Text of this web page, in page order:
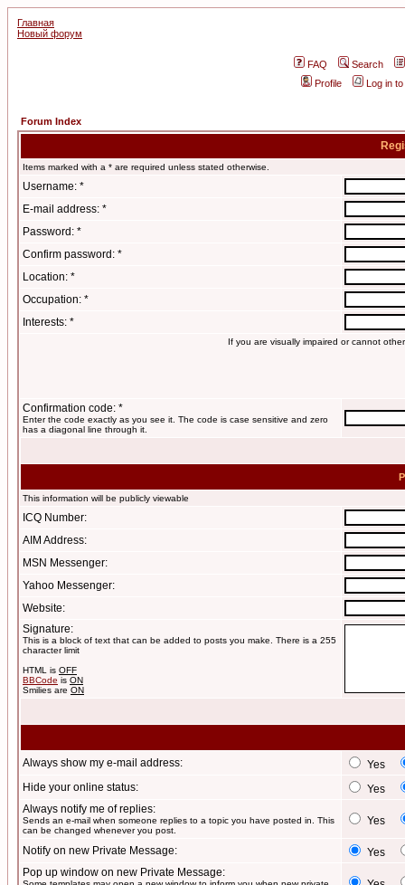
Главная
Новый форум
FAQ
Search
Profile
Log in
Forum Index
Items marked with a * are required unless stated otherwise.
Username: *
E-mail address: *
Password: *
Confirm password: *
Location: *
Occupation: *
Interests: *
If you are visually impaired or cannot
Confirmation code: *
Enter the code exactly as you see it. The code is case sensitive and zero
has a diagonal line through it.
This information will be publicly viewable
ICQ Number:
AIM Address:
MSN Messenger:
Yahoo Messenger:
Website:
Signature:
This is a block of text that can be added to posts you make. There is a 255
character limit
HTML is OFF
BBCode is ON
Smilies are ON
Always show my e-mail address:
Yes
Hide your online status:
Yes
Always notify me of replies:
Sends an e-mail when someone replies to a topic you have posted in. This
can be changed whenever you post.
Yes
Notify on new Private Message:
Yes
Pop up window on new Private Message: